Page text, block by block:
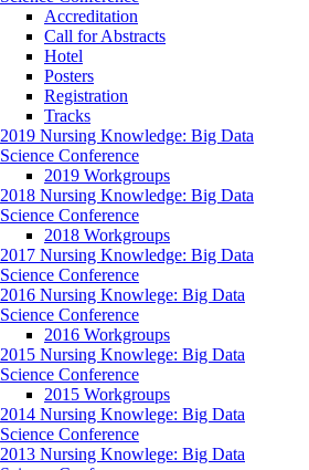
Accreditation
Call for Abstracts
Hotel
Posters
Registration
Tracks
2019 Nursing Knowledge: Big Data
Science Conference
2019 Workgroups
2018 Nursing Knowledge: Big Data
Science Conference
2018 Workgroups
2017 Nursing Knowledge: Big Data
Science Conference
2016 Nursing Knowlege: Big Data
Science Conference
2016 Workgroups
2015 Nursing Knowlege: Big Data
Science Conference
2015 Workgroups
2014 Nursing Knowlege: Big Data
Science Conference
2013 Nursing Knowlege: Big Data